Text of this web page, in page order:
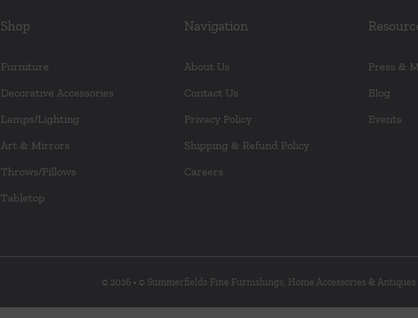
Shop
Furniture
Decorative Accessories
Lamps/Lighting
Art & Mirrors
Throws/Pillows
Tabletop
Navigation
About Us
Contact Us
Privacy Policy
Shipping & Refund Policy
Careers
Press &
Blog
Events
© 2026 • © Summerfields Fine Furnishings, Home Accessories & Antiques